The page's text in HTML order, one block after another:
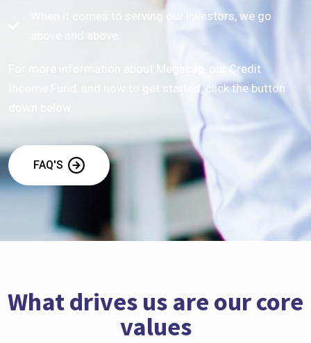
When it comes to serving our investors, we go
above and above.
For more information about Megacap, our Credit
Income Fund, and how to get started, click the button
FAQ'S
What drives us are our core
values